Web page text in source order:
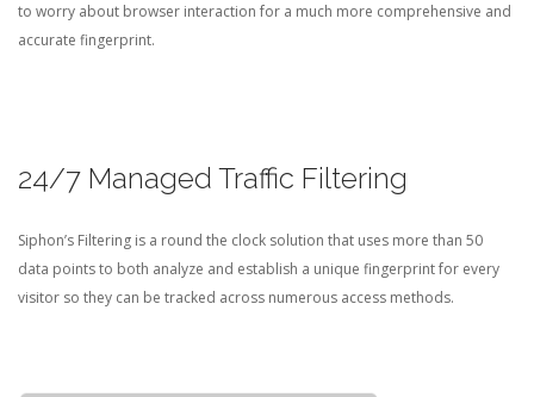
to worry about browser interaction for a much more comprehensive and
accurate fingerprint.
24/7 Managed Traffic Filtering
Siphon’s Filtering is a round the clock solution that uses more than 50
data points to both analyze and establish a unique fingerprint for every
visitor so they can be tracked across numerous access methods.